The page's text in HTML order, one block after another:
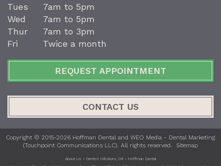
Tues
Wed
Thur
Fri
7am to 5pm
7am to 5pm
7am to 3pm
Twice a month
REQUEST APPOINTMENT
CONTACT US
Copyright © 2015-2026 Hoffman Dental and WEO Media - Dental Marketing
(Touchpoint Communications LLC). All rights reserved. Sitemap
About Us • Dentist Hillsboro, OR • Hoffman Dental